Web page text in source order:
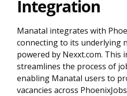
Integration
Manatal integrates with
connecting to its underlying
powered by Nexxt.com. This
streamlines the process of
enabling Manatal users to
vacancies across